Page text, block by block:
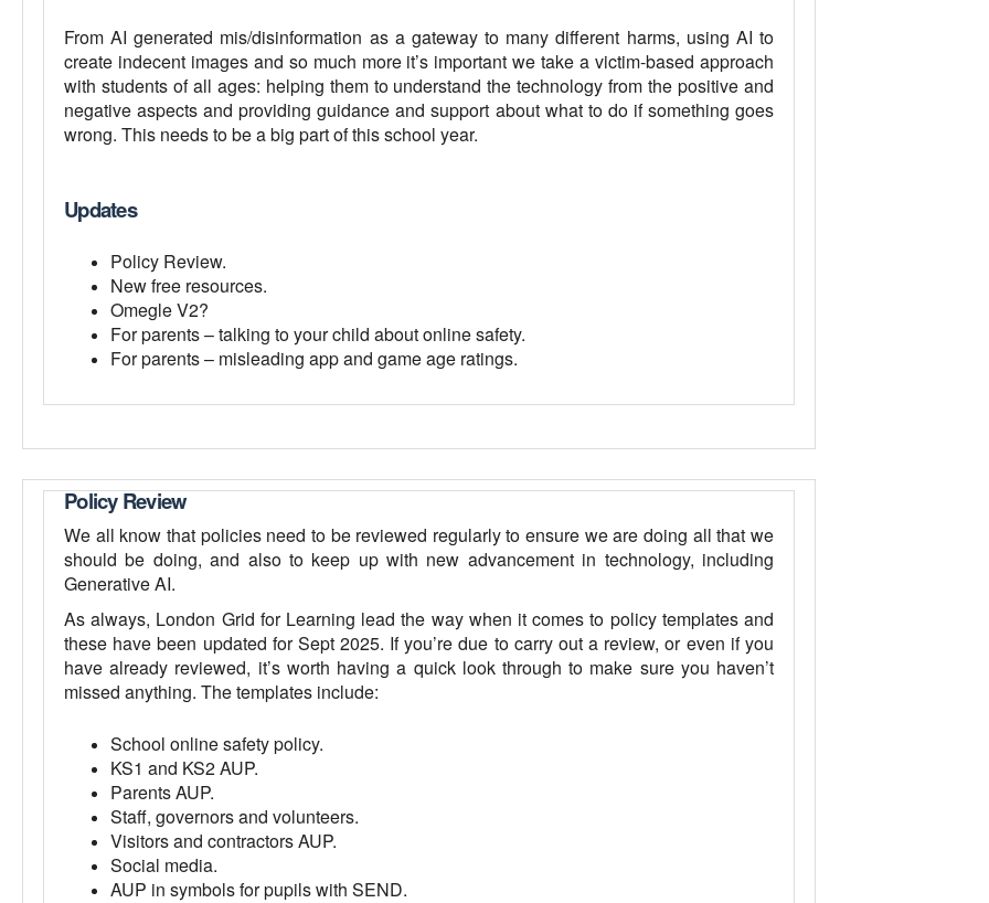
From AI generated mis/disinformation as a gateway to many different harms, using AI to
create indecent images and so much more it’s important we take a victim-based approach
with students of all ages: helping them to understand the technology from the positive and
negative aspects and providing guidance and support about what to do if something goes
wrong. This needs to be a big part of this school year.
Updates
Policy Review.
New free resources.
Omegle V2?
For parents – talking to your child about online safety.
For parents – misleading app and game age ratings.
Policy Review
We all know that policies need to be reviewed regularly to ensure we are doing all that we
should be doing, and also to keep up with new advancement in technology, including
Generative AI.
As always, London Grid for Learning lead the way when it comes to policy templates and
these have been updated for Sept 2025. If you’re due to carry out a review, or even if you
have already reviewed, it’s worth having a quick look through to make sure you haven’t
missed anything. The templates include:
School online safety policy.
KS1 and KS2 AUP.
Parents AUP.
Staff, governors and volunteers.
Visitors and contractors AUP.
Social media.
AUP in symbols for pupils with SEND.